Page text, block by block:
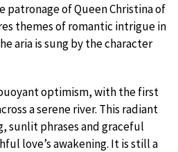
patronage of Queen Christina of
themes of romantic intrigue in
aria is sung by the character
optimism, with the first
a serene river. This radiant
sunlit phrases and graceful
love’s awakening. It is still a